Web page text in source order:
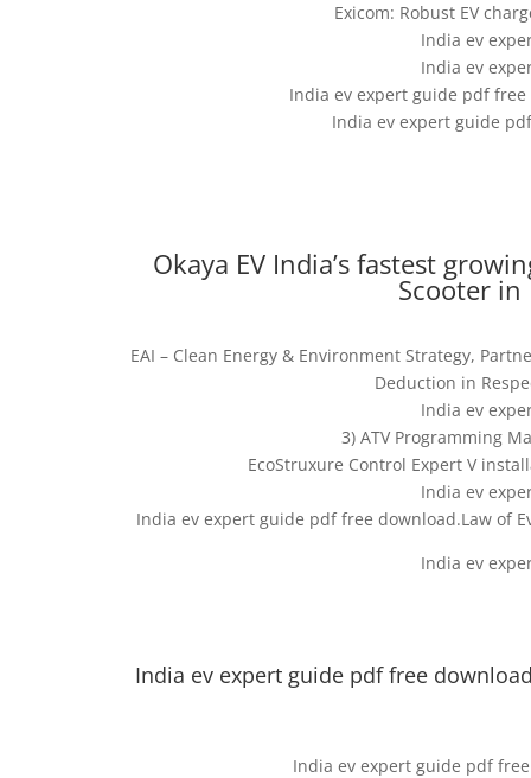
Exicom: Robust EV
India ev
India ev
India ev expert guide pdf free
India ev expert guide
Okaya EV India’s fastest
Scooter in
EAI – Clean Energy & Environment Strategy,
Deduction in
India ev
3) ATV Programming
EcoStruxure Control Expert V
India ev
India ev expert guide pdf free download.Law of
India ev
India ev expert guide pdf free
India ev expert guide pdf